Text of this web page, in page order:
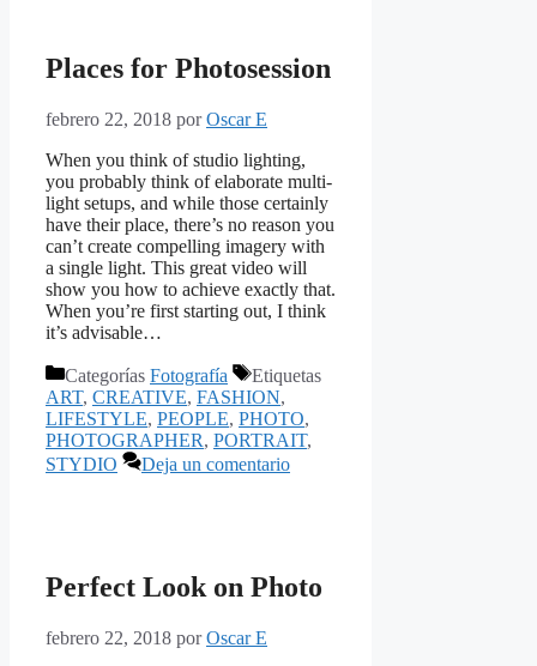
Places for Photosession
febrero 22, 2018 porOscar E
When you think of studio lighting,
you probably think of elaborate multi-
light setups, and while those certainly
have their place, there’s no reason you
can’t create compelling imagery with
a single light. This great video will
show you how to achieve exactly that.
When you’re first starting out, I think
it’s advisable…
Categorías Fotografía
Etiquetas
ART, CREATIVE, FASHION,
LIFESTYLE, PEOPLE, PHOTO,
PHOTOGRAPHER, PORTRAIT,
STYDIO
Deja un comentario
Perfect Look on Photo
febrero 22, 2018 porOscar E